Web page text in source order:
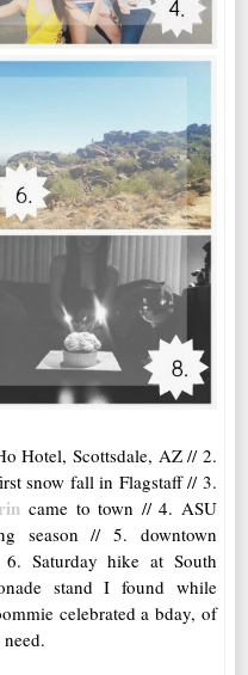
Hotel, Scottsdale, AZ // 2.
snow fall in Flagstaff // 3.
came to town // 4. ASU
season // 5. downtown
Saturday hike at South
stand I found while
celebrated a bday, of